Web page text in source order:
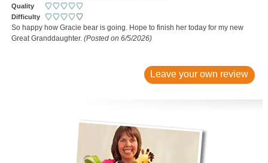
Quality
Difficulty
So happy how Gracie bear is going. Hope to finish her today for my new
Great Granddaughter. (Posted on 6/5/2026)
Leave your own review